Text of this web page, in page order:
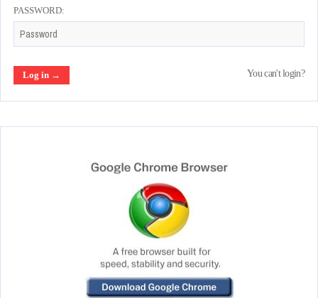
PASSWORD:
You can't login?